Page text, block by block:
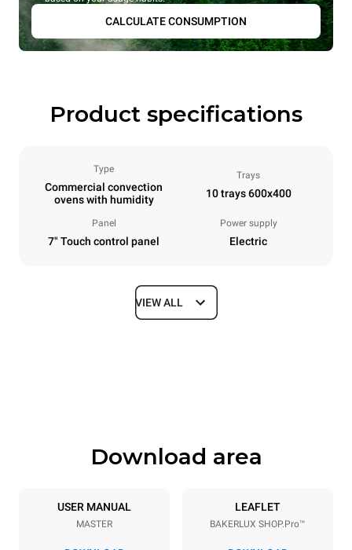
CALCULATE CONSUMPTION
Product specifications
Type
Commercial convection
ovens with humidity
Trays
10 trays 600x400
Panel
7" Touch control panel
Power supply
Electric
Dimensions
Trays specifications
10 600x400
Distance between trays
VIEW ALL
Download area
USER MANUAL
MASTER
LEAFLET
BAKERLUX SHOP.Pro™